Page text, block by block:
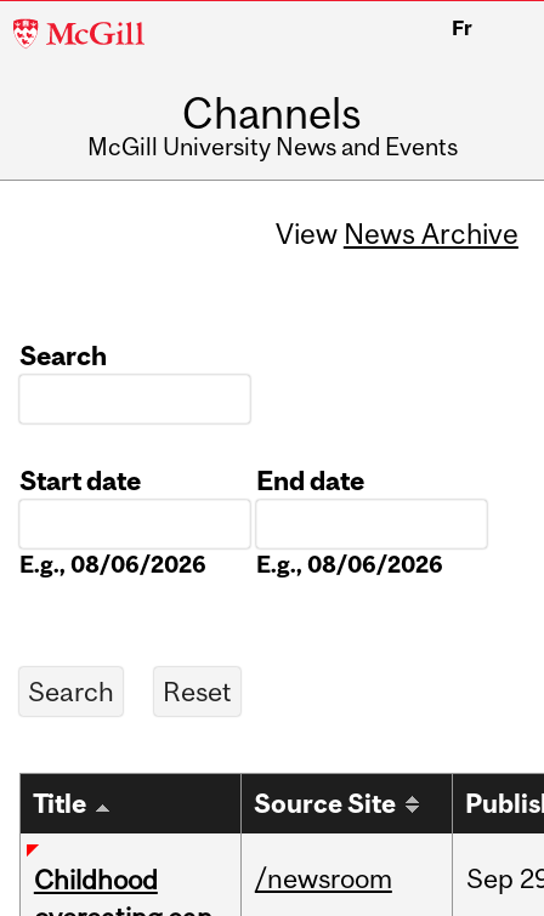
McGill
Fr
Channels
McGill University News and Events
View News Archive
Search
Start date
E.g., 08/06/2026
End date
E.g., 08/06/2026
Title Source Site
Childhood
/newsroom Sep